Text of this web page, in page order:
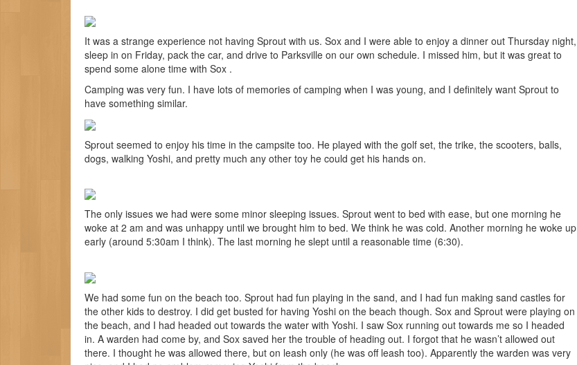
It was a strange experience not having Sprout with us. Sox and I were able to enjoy a dinner out Thursday night,
sleep in on Friday, pack the car, and drive to Parksville on our own schedule. I missed him, but it was great to
spend some alone time with Sox .
Camping was very fun. I have lots of memories of camping when I was young, and I definitely want Sprout to
have something similar.
Sprout seemed to enjoy his time in the campsite too. He played with the golf set, the trike, the scooters, balls,
dogs, walking Yoshi, and pretty much any other toy he could get his hands on.
The only issues we had were some minor sleeping issues. Sprout went to bed with ease, but one morning he
woke at 2 am and was unhappy until we brought him to bed. We think he was cold. Another morning he woke up
early (around 5:30am I think). The last morning he slept until a reasonable time (6:30).
We had some fun on the beach too. Sprout had fun playing in the sand, and I had fun making sand castles for
the other kids to destroy. I did get busted for having Yoshi on the beach though. Sox and Sprout were playing on
the beach, and I had headed out towards the water with Yoshi. I saw Sox running out towards me so I headed
in. A warden had come by, and Sox saved her the trouble of heading out. I forgot that he wasn’t allowed out
there. I thought he was allowed there, but on leash only (he was off leash too). Apparently the warden was very